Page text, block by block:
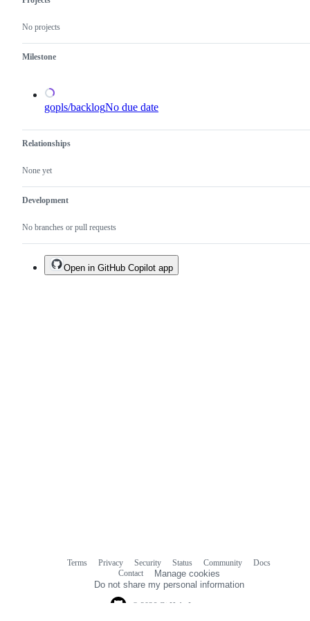
repository.
No projects
Milestone
gopls/backlogNo due date
Relationships
None yet
Development
No branches or pull requests
Open in GitHub Copilot app
© 2026 GitHub, Inc.
Terms Privacy Security Status Community
Docs
Contact
Manage cookies
Do not share my personal information